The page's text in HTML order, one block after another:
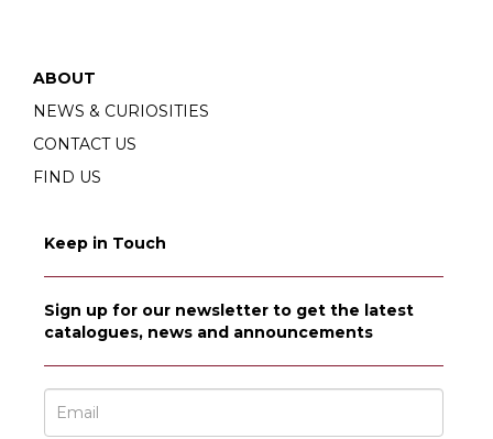
ABOUT
NEWS & CURIOSITIES
CONTACT US
FIND US
Keep in Touch
Sign up for our newsletter to get the latest
catalogues, news and announcements